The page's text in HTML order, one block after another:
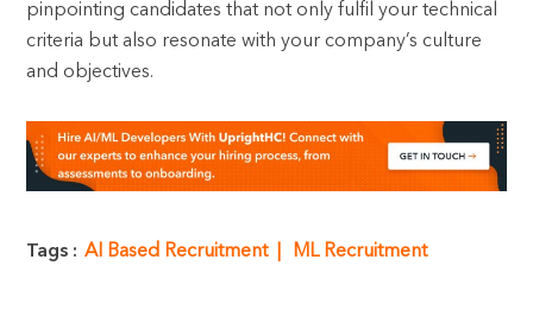
pinpointing candidates that not only fulfil your technical
criteria but also resonate with your company’s culture
and objectives.
Tags : AI Based Recruitment ML Recruitment